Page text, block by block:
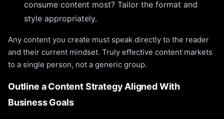
consume content most? Tailor the format and
style appropriately.
Any content you create must speak directly to the reader
and their current mindset. Truly effective content markets
to a single person, not a generic group.
Outline a Content Strategy Aligned With
Business Goals